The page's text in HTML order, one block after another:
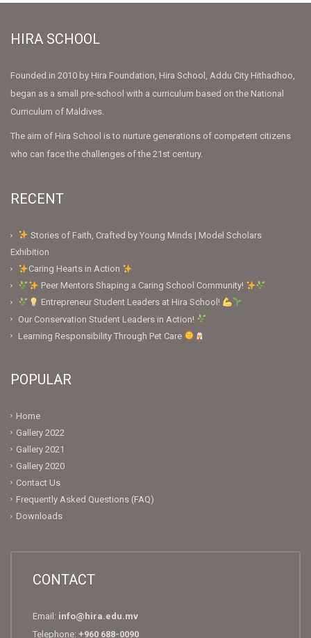
HIRA SCHOOL
Founded in 2010 by Hira Foundation, Hira School, Addu City Hithadhoo,
began as a small pre-school with a curriculum based on the National
Curriculum of Maldives.
The aim of Hira School is to nurture generations of competent citizens
who can face the challenges of the 21st century.
RECENT
Stories of Faith, Crafted by Young Minds | Model Scholars
Exhibition
Caring Hearts in Action
Peer Mentors Shaping a Caring School Community!
Entrepreneur Student Leaders at Hira School!
Our Conservation Student Leaders in Action!
Learning Responsibility Through Pet Care
POPULAR
Home
Gallery 2022
Gallery 2021
Gallery 2020
Contact Us
Frequently Asked Questions (FAQ)
Downloads
CONTACT
Email: info@hira.edu.mv
Telephone: +960 688-0090